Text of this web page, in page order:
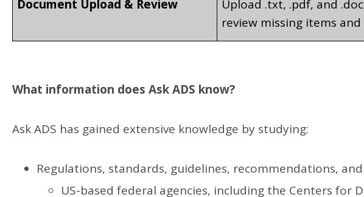
Document Upload & Review
Upload .txt, .pdf, and
review missing items
What information does Ask ADS know?
Ask ADS has gained extensive knowledge by studying:
Regulations, standards, guidelines, recommendations,
US-based federal agencies, including the Centers for